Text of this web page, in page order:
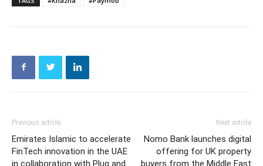
Previous article
Emirates Islamic to accelerate
FinTech innovation in the UAE
in collaboration with Plug and
Next article
Nomo Bank launches digital
offering for UK property
buyers from the Middle East